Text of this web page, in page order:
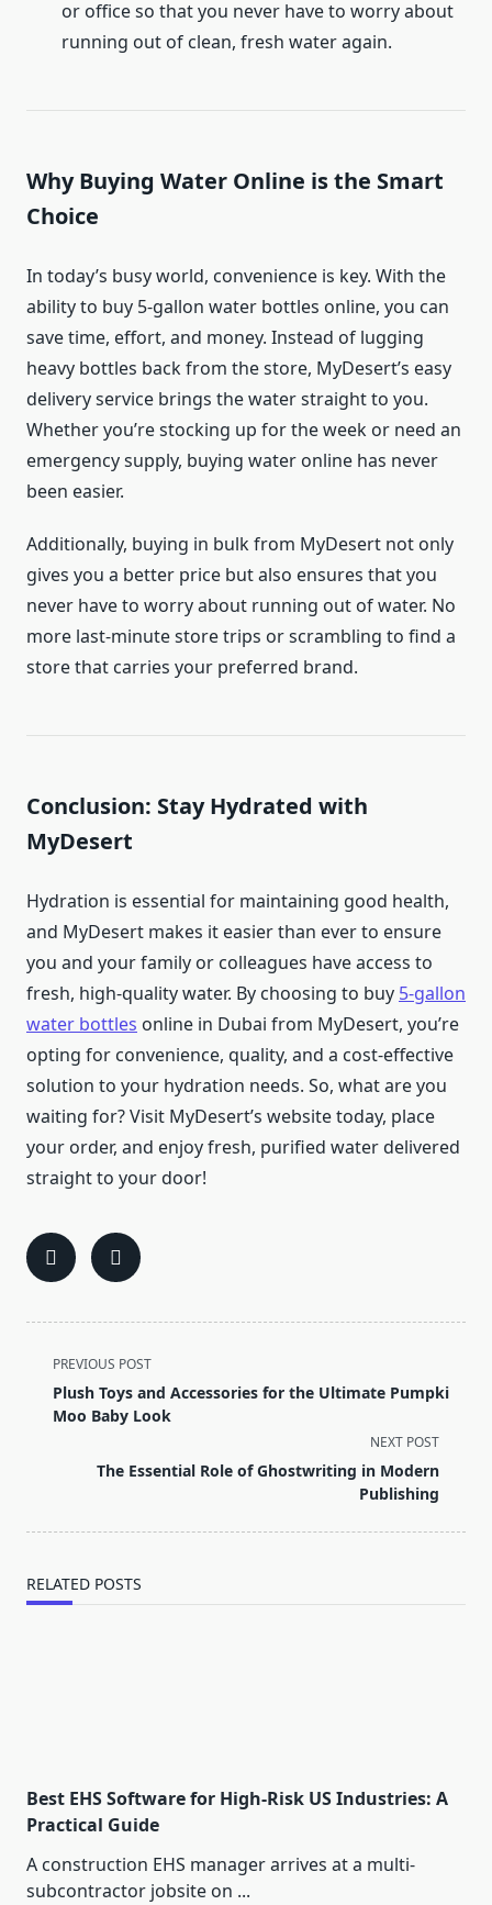
or office so that you never have to worry about
running out of clean, fresh water again.
Why Buying Water Online is the Smart
Choice
In today’s busy world, convenience is key. With the
ability to buy 5-gallon water bottles online, you can
save time, effort, and money. Instead of lugging
heavy bottles back from the store, MyDesert’s easy
delivery service brings the water straight to you.
Whether you’re stocking up for the week or need an
emergency supply, buying water online has never
been easier.
Additionally, buying in bulk from MyDesert not only
gives you a better price but also ensures that you
never have to worry about running out of water. No
more last-minute store trips or scrambling to find a
store that carries your preferred brand.
Conclusion: Stay Hydrated with
MyDesert
Hydration is essential for maintaining good health,
and MyDesert makes it easier than ever to ensure
you and your family or colleagues have access to
fresh, high-quality water. By choosing to buy 5-gallon
water bottles online in Dubai from MyDesert, you’re
opting for convenience, quality, and a cost-effective
solution to your hydration needs. So, what are you
waiting for? Visit MyDesert’s website today, place
your order, and enjoy fresh, purified water delivered
straight to your door!
<span
class="nav-
subtitle
PREVIOUS POST
Plush Toys and Accessories for the Ultimate Pumpki
Moo Baby Look
NEXT POST
The Essential Role of Ghostwriting in Modern
Publishing
RELATED POSTS
Best EHS Software for High-Risk US Industries: A
Practical Guide
A construction EHS manager arrives at a multi-
subcontractor jobsite on ...